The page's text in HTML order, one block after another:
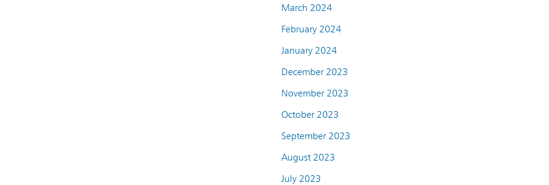
March 2024
February 2024
January 2024
December 2023
November 2023
October 2023
September 2023
August 2023
July 2023